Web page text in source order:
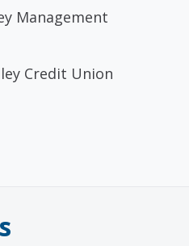
Management
Credit Union